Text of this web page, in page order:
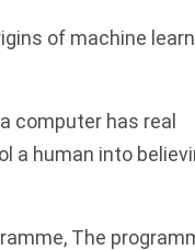
of machine
computer has real
a human into
, The